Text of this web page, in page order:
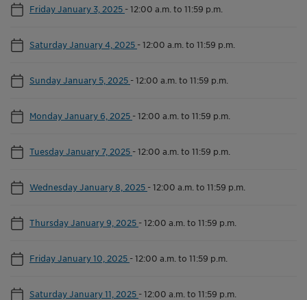
Friday January 3, 2025 -12:00 a.m. to 11:59 p.m.
Saturday January 4, 2025 -12:00 a.m. to 11:59 p.m.
Sunday January 5, 2025 -12:00 a.m. to 11:59 p.m.
Monday January 6, 2025 -12:00 a.m. to 11:59 p.m.
Tuesday January 7, 2025 -12:00 a.m. to 11:59 p.m.
Wednesday January 8, 2025 -12:00 a.m. to 11:59 p.m.
Thursday January 9, 2025 -12:00 a.m. to 11:59 p.m.
Friday January 10, 2025 -12:00 a.m. to 11:59 p.m.
Saturday January 11, 2025 -12:00 a.m. to 11:59 p.m.